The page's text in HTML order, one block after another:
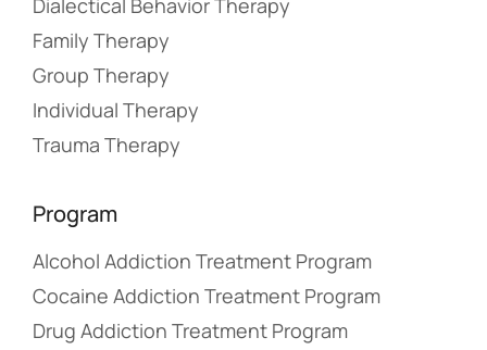
Family Therapy
Group Therapy
Individual Therapy
Trauma Therapy
Program
Alcohol Addiction Treatment Program
Cocaine Addiction Treatment Program
Drug Addiction Treatment Program